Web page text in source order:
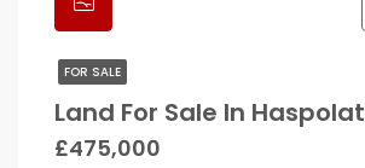
FOR SALE
Land For Sale In Haspolat
£475,000